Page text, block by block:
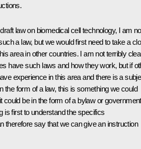
law on biomedical cell technology, I am
a law, but we would first need to take a
area in other countries. I am not terribly
have such laws and how they work, but if
experience in this area and there is a
the form of a law, this is something we could
could be in the form of a bylaw or government
is first to understand the specifics
therefore say that we can give an instruction